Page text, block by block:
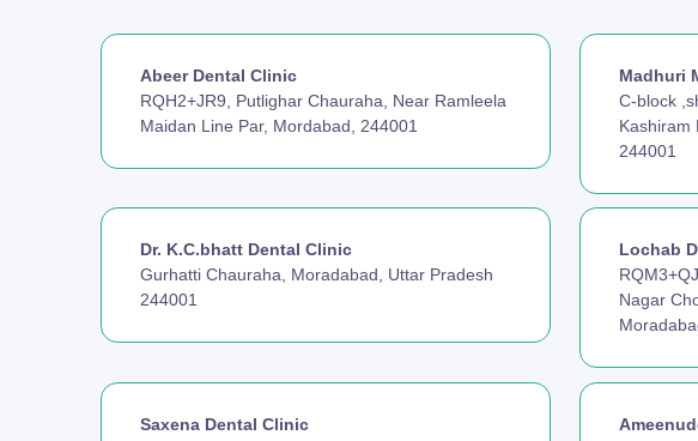
Abeer Dental Clinic
RQH2+JR9, Putlighar Chauraha, Near Ramleela
Maidan Line Par, Mordabad, 244001
Madhuri
C-block
Kashiram
244001
Dr. K.C.bhatt Dental Clinic
Gurhatti Chauraha, Moradabad, Uttar Pradesh
244001
Lochab
Nagar
Saxena Dental Clinic